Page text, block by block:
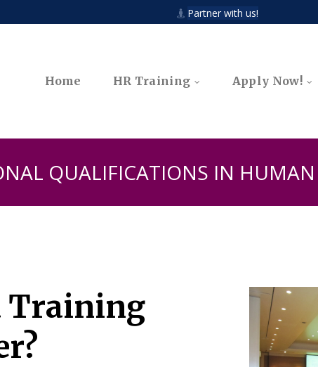
 Partner with us!
Home HR Training Apply Now!
QUALIFICATIONS IN HUMAN
Training